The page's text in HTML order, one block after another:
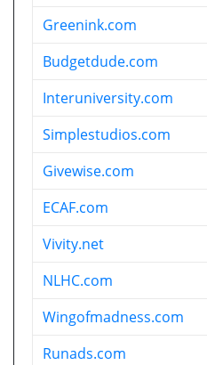
Greenink.com
Budgetdude.com
Interuniversity.com
Simplestudios.com
Givewise.com
ECAF.com
Vivity.net
NLHC.com
Wingofmadness.com
Runads.com